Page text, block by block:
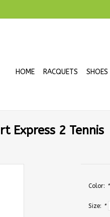
HOME RACQUETS SHOES
Express 2 Tennis
Color: *
Size: *